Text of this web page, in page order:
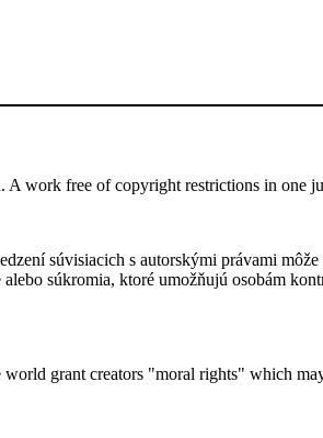
work free of copyright restrictions in one
súvisiacich s autorskými právami
súkromia, ktoré umožňujú osobám
grant creators "moral rights" which